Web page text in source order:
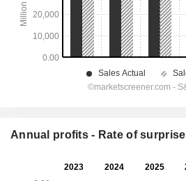
Annual profits - Rate of surprise